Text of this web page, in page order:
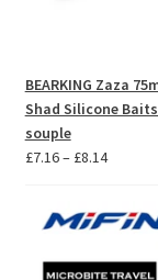
BEARKING Zaza
Shad Silicone
souple
£7.16– £8.14Price
through